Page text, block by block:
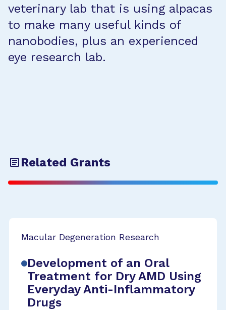
veterinary lab that is using alpacas
to make many useful kinds of
nanobodies, plus an experienced
eye research lab.
Related Grants
Macular Degeneration Research
Development of an Oral
Treatment for Dry AMD Using
Everyday Anti-Inflammatory
Drugs